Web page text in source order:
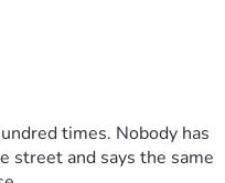
times. Nobody has
street and says the same